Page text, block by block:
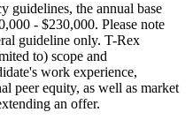
guidelines, the annual base
- $230,000. Please note
guideline only. T-Rex
to) scope and
work experience,
peer equity, as well as market
an offer.